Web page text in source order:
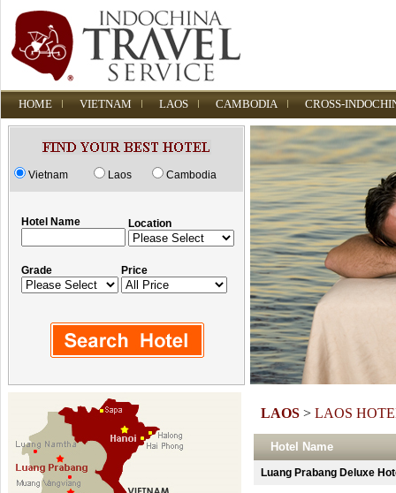
HOME VIETNAM LAOS CAMBODIA CROSS-
Vietnam Laos Cambodia
Hotel Name Location
Grade Price
LAOS > LAOS
Hotel Name
Luang Prabang Deluxe